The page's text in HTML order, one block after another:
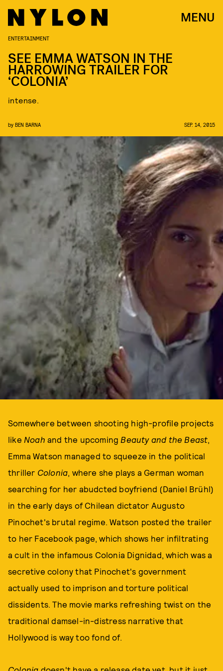
MENU
ENTERTAINMENT
SEE EMMA WATSON IN THE
HARROWING TRAILER FOR
‘COLONIA’
intense.
by BEN BARNA SEP. 14, 2015
Somewhere between shooting high-profile projects
like Noah and the upcoming Beauty and the Beast,
Emma Watson managed to squeeze in the political
thriller Colonia, where she plays a German woman
searching for her abudcted boyfriend (Daniel Brühl)
in the early days of Chilean dictator Augusto
Pinochet's brutal regime. Watson posted the trailer
to her Facebook page, which shows her infiltrating
a cult in the infamous Colonia Dignidad, which was a
secretive colony that Pinochet's government
actually used to imprison and torture political
dissidents. The movie marks refreshing twist on the
traditional damsel-in-distress narrative that
Hollywood is way too fond of.